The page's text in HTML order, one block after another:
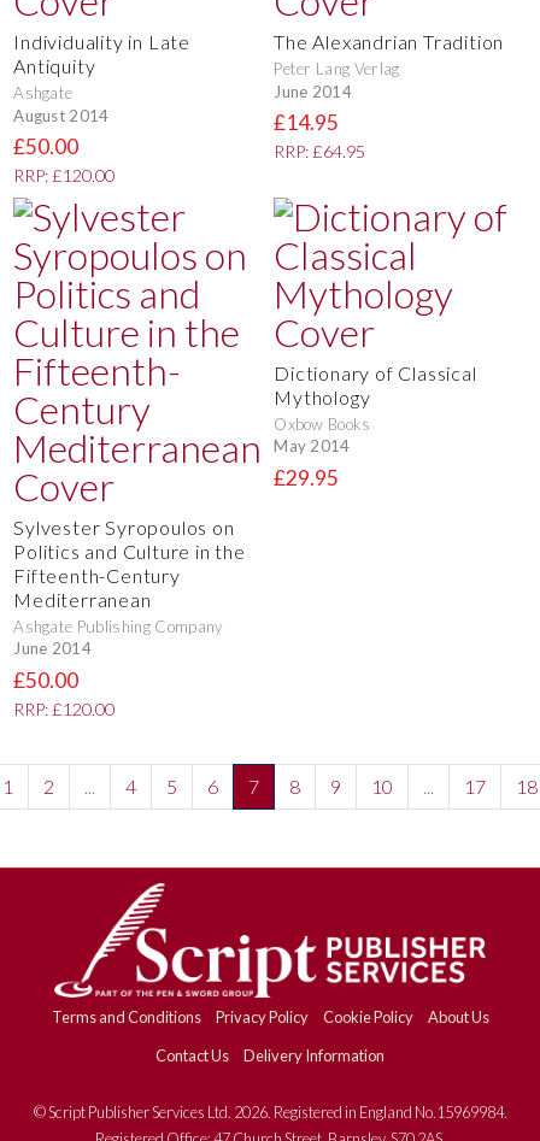
Individuality in Late
Antiquity
Ashgate
August 2014
£50.00
RRP: £120.00
The Alexandrian Tradition
Peter Lang Verlag
June 2014
£14.95
RRP: £64.95
Sylvester Syropoulos on
Politics and Culture in the
Fifteenth-Century
Mediterranean
Ashgate Publishing Company
June 2014
£50.00
RRP: £120.00
Dictionary of Classical
Mythology
Oxbow Books
May 2014
£29.95
1 2 4 5 6 7 8 9 10 17 18
Terms and Conditions Privacy Policy Cookie Policy
About Us
Contact Us
Delivery Information
© Script Publisher Services Ltd. 2026. Registered in England No.15969984.